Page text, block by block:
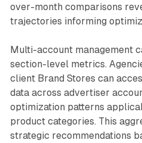
over-month comparisons
trajectories informing
Multi-account management
section-level metrics.
client Brand Stores can
data across advertiser
optimization patterns
product categories. This
strategic recommendations